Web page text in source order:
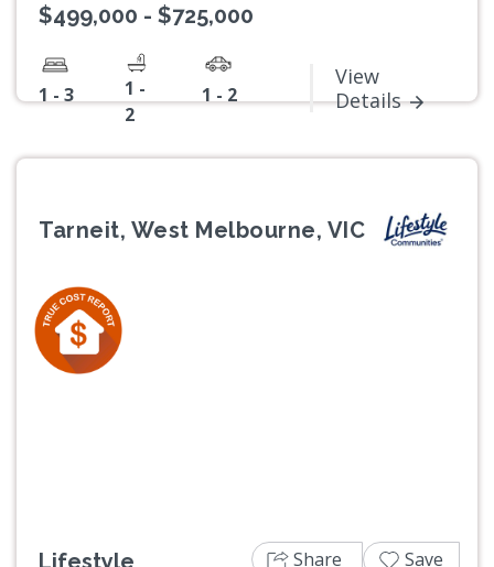
$499,000 - $725,000
1 - 3
1 -
2
1 - 2
View
Details
Tarneit, West Melbourne, VIC
Lifestyle Share Save